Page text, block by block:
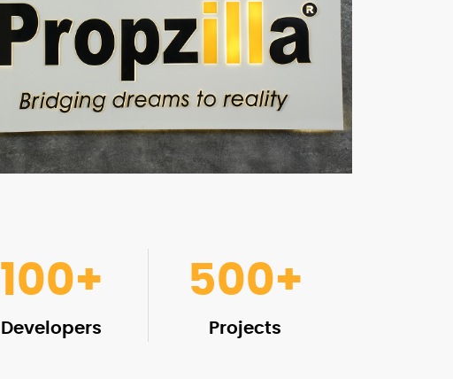
100+
Developers
500+
Projects